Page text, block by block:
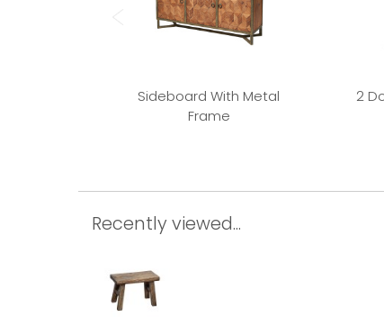
Sideboard With Metal
Frame
2
Recently viewed...